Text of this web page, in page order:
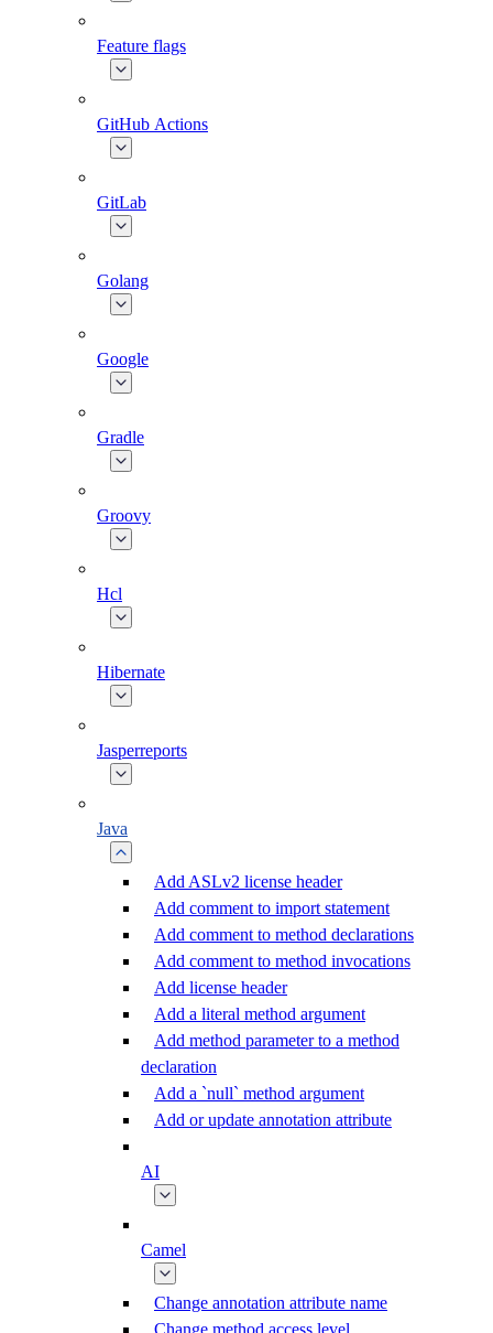
Feature flags
GitHub Actions
GitLab
Golang
Google
Gradle
Groovy
Hcl
Hibernate
Jasperreports
Java
Add ASLv2 license header
Add comment to import statement
Add comment to method declarations
Add comment to method invocations
Add license header
Add a literal method argument
Add method parameter to a method
declaration
Add a `null` method argument
Add or update annotation attribute
AI
Camel
Change annotation attribute name
Change method access level